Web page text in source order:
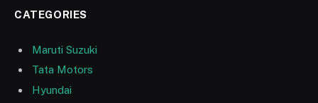
CATEGORIES
Maruti Suzuki
Tata Motors
Hyundai